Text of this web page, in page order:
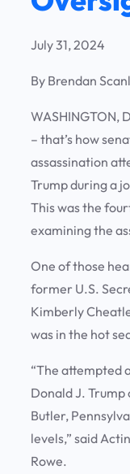
July 31, 2024
By Brendan
WASHINGTON,
– that’s how
assassination
Trump during a
This was the
examining the
One of those
former U.S.
Kimberly
was in the hot
“The attempted
Donald J. Trump
Butler,
levels,” said
Rowe.